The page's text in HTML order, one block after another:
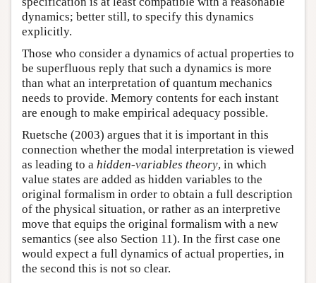
dynamics; better still, to specify this dynamics
explicitly.
Those who consider a dynamics of actual properties to
be superfluous reply that such a dynamics is more
than what an interpretation of quantum mechanics
needs to provide. Memory contents for each instant
are enough to make empirical adequacy possible.
Ruetsche (2003) argues that it is important in this
connection whether the modal interpretation is viewed
as leading to a hidden-variables theory, in which
value states are added as hidden variables to the
original formalism in order to obtain a full description
of the physical situation, or rather as an interpretive
move that equips the original formalism with a new
semantics (see also Section 11). In the first case one
would expect a full dynamics of actual properties, in
the second this is not so clear.